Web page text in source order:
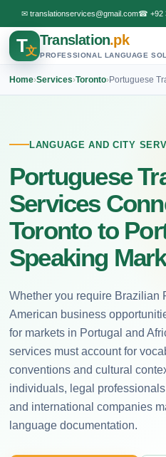
✉ translationservices@gmail.com☎ +92
T文
Translation.pk
PROFESSIONAL LANGUAGE
Home›Services›Toronto›Portuguese
LANGUAGE AND CITY
Portuguese
Services
Toronto to
Speaking
Whether you require Brazilian
American business
for markets in Portugal and
services must account for
conventions and cultural
individuals, legal
and international companies
language documentation.